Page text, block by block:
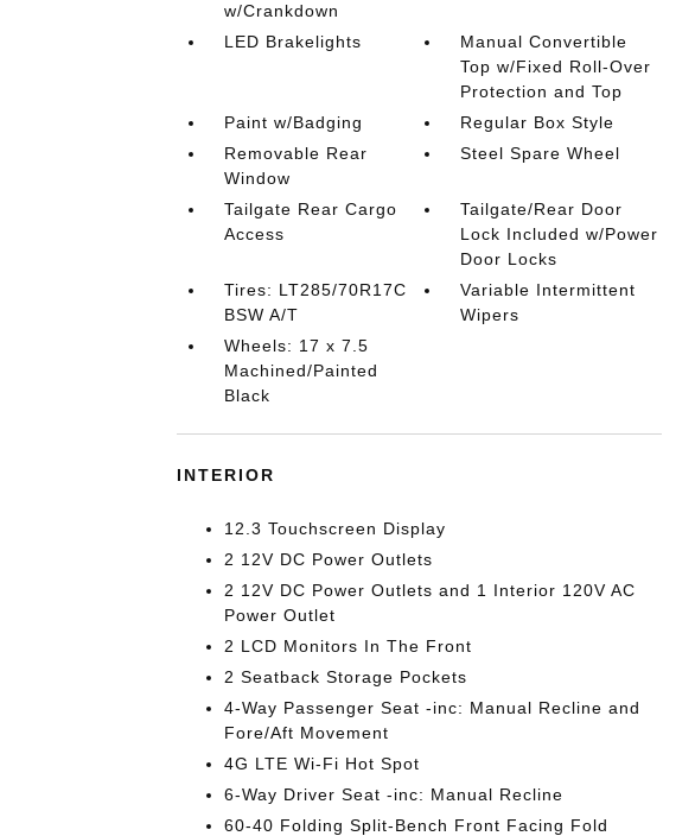
w/Crankdown
LED Brakelights
Manual Convertible
Top w/Fixed Roll-Over
Protection and Top
Paint w/Badging
Regular Box Style
Removable Rear
Window
Steel Spare Wheel
Tailgate Rear Cargo
Access
Tailgate/Rear Door
Lock Included w/Power
Door Locks
Tires: LT285/70R17C
BSW A/T
Variable Intermittent
Wipers
Wheels: 17 x 7.5
Machined/Painted
Black
INTERIOR
12.3 Touchscreen Display
2 12V DC Power Outlets
2 12V DC Power Outlets and 1 Interior 120V AC
Power Outlet
2 LCD Monitors In The Front
2 Seatback Storage Pockets
4-Way Passenger Seat -inc: Manual Recline and
Fore/Aft Movement
4G LTE Wi-Fi Hot Spot
6-Way Driver Seat -inc: Manual Recline
60-40 Folding Split-Bench Front Facing Fold